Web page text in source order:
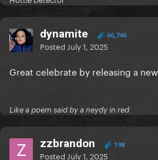
dynamite 66,746
Posted July 1, 2025
Great celebrate by releasing a
Like a poem said by a neydy in red
zzbrandon 198
Posted July 1, 2025